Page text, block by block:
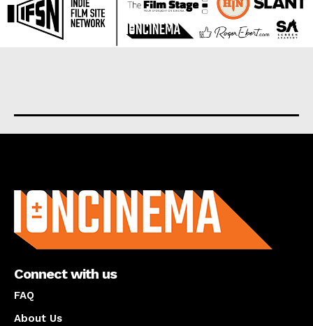
Connect with us
FAQ
About Us